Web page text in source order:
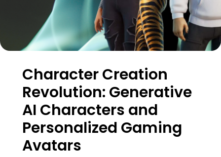
Character Creation
Revolution: Generative
AI Characters and
Personalized Gaming
Avatars